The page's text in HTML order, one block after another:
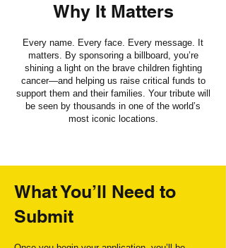
Why It Matters
Every name. Every face. Every message. It
matters. By sponsoring a billboard, you’re
shining a light on the brave children fighting
cancer—and helping us raise critical funds to
support them and their families. Your tribute will
be seen by thousands in one of the world’s
most iconic locations.
What You’ll Need to
Submit